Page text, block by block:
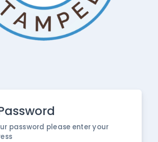
password please enter your